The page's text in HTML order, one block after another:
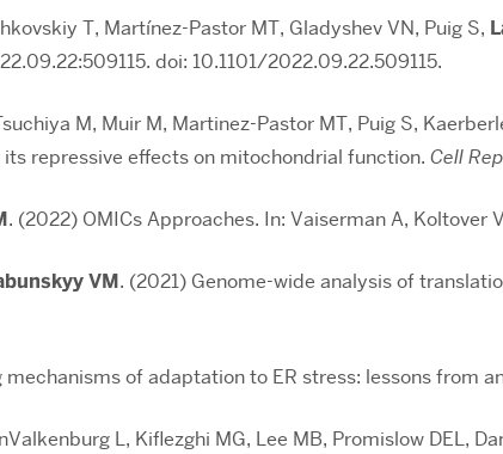
T, Martínez-Pastor MT, Gladyshev VN, Puig S,
doi: 10.1101/2022.09.22.509115.
M, Muir M, Martinez-Pastor MT, Puig S,
repressive effects on mitochondrial function. Cell
. (2022) OMICs Approaches. In: Vaiserman A, Koltover
VM. (2021) Genome-wide analysis of
mechanisms of adaptation to ER stress: lessons from
L, Kiflezghi MG, Lee MB, Promislow DEL,